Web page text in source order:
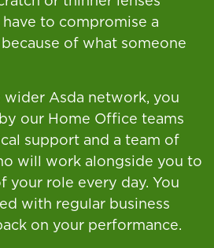
to compromise a
of what someone
Asda network, you
our Home Office teams
support and a team of
will work alongside you to
your role every day. You
with regular business
on your performance.